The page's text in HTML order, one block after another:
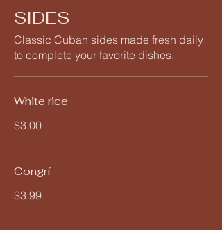
SIDES
Classic Cuban sides made fresh daily
to complete your favorite dishes.
White rice
$3.00
Congrí
$3.99